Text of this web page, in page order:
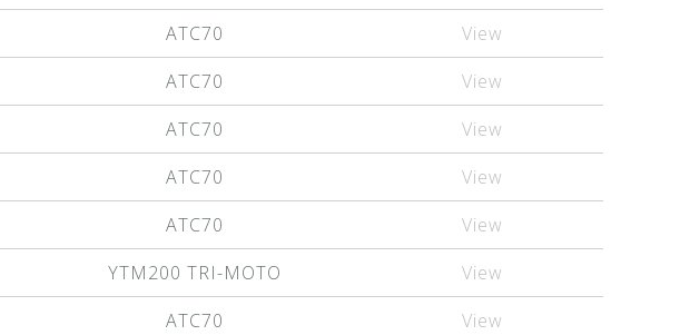
ATC70
View
ATC70
View
ATC70
View
ATC70
View
ATC70
View
YTM200 TRI-MOTO
View
ATC70
View